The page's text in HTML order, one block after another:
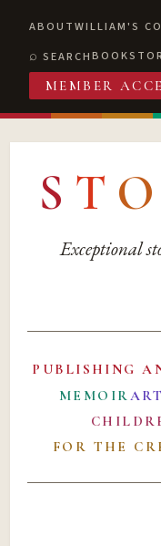
ABOUTWILLIAM'S
SEARCH
MEMBER
S T O
Exceptional
PUBLISHING
MEMOIR
FOR THE